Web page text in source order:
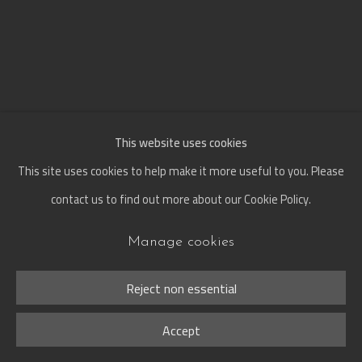
When:Defying Time and
Transformation
This website uses cookies
This site uses cookies to help make it more useful to you. Please
contact us to find out more about our Cookie Policy.
Manage cookies
Reject non essential
Accept